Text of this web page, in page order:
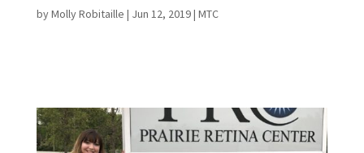
byMolly Robitaille | Jun 12, 2019| MTC